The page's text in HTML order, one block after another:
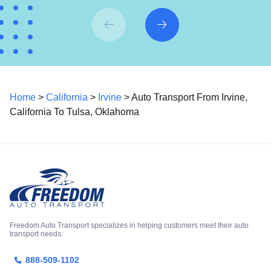
Home > California > Irvine > Auto Transport From Irvine,
California To Tulsa, Oklahoma
Freedom Auto Transport specializes in helping customers meet their auto
transport needs.
888-509-1102